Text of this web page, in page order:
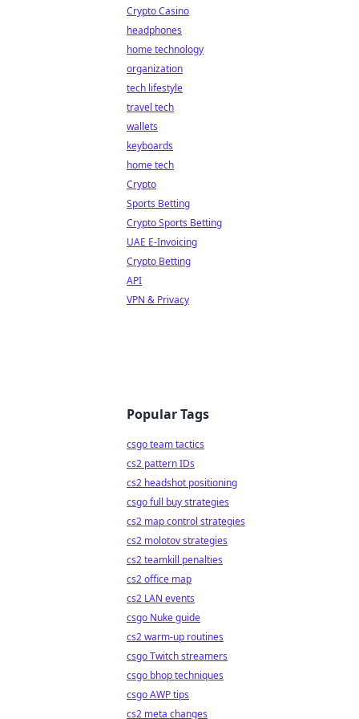
Crypto Casino
headphones
home technology
organization
tech lifestyle
travel tech
wallets
keyboards
home tech
Crypto
Sports Betting
Crypto Sports Betting
UAE E-Invoicing
Crypto Betting
API
VPN & Privacy
Popular Tags
csgo team tactics
cs2 pattern IDs
cs2 headshot positioning
csgo full buy strategies
cs2 map control strategies
cs2 molotov strategies
cs2 teamkill penalties
cs2 office map
cs2 LAN events
csgo Nuke guide
cs2 warm-up routines
csgo Twitch streamers
csgo bhop techniques
csgo AWP tips
cs2 meta changes